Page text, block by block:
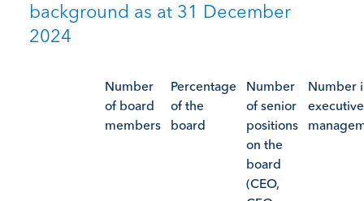
background as at 31 December
2024
Number
of board
members
Percentage
of the
board
Number
of senior
positions
on the
board
(CEO,
Number
executive